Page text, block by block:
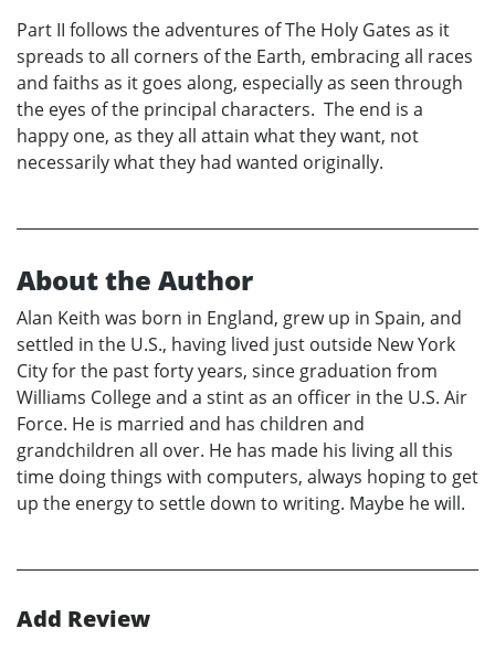
Part II follows the adventures of The Holy Gates as it
spreads to all corners of the Earth, embracing all races
and faiths as it goes along, especially as seen through
the eyes of the principal characters. The end is a
happy one, as they all attain what they want, not
necessarily what they had wanted originally.
About the Author
Alan Keith was born in England, grew up in Spain, and
settled in the U.S., having lived just outside New York
City for the past forty years, since graduation from
Williams College and a stint as an officer in the U.S. Air
Force. He is married and has children and
grandchildren all over. He has made his living all this
time doing things with computers, always hoping to get
up the energy to settle down to writing. Maybe he will.
Add Review